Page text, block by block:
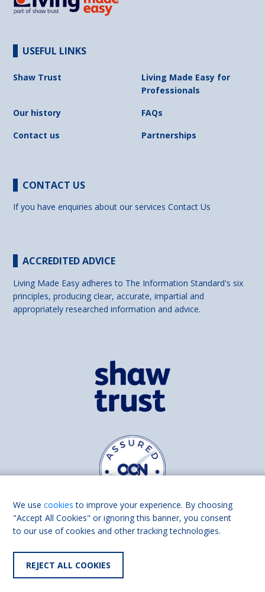
USEFUL LINKS
Shaw Trust
Living Made Easy for
Professionals
Our history
FAQs
Contact us
Partnerships
CONTACT US
If you have enquiries about our servicesContact Us
ACCREDITED ADVICE
Living Made Easy adheres to The Information Standard's six
principles, producing clear, accurate, impartial and
appropriately researched information and advice.
Find us on
We usecookies to improve your experience. By choosing
"Accept All Cookies" or ignoring this banner, you consent
to our use of cookies and other tracking technologies.
REJECT ALL COOKIES